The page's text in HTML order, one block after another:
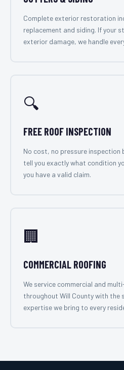
Complete exterior restoration
replacement and siding. If your
exterior damage, we handle
🔍
FREE ROOF INSPECTION
No cost, no pressure inspection
tell you exactly what condition
you have a valid claim.
🏢
COMMERCIAL ROOFING
We service commercial and
throughout Will County with the
expertise we bring to every